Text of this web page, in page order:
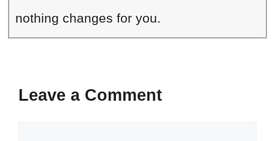
nothing changes for you.
Leave a Comment